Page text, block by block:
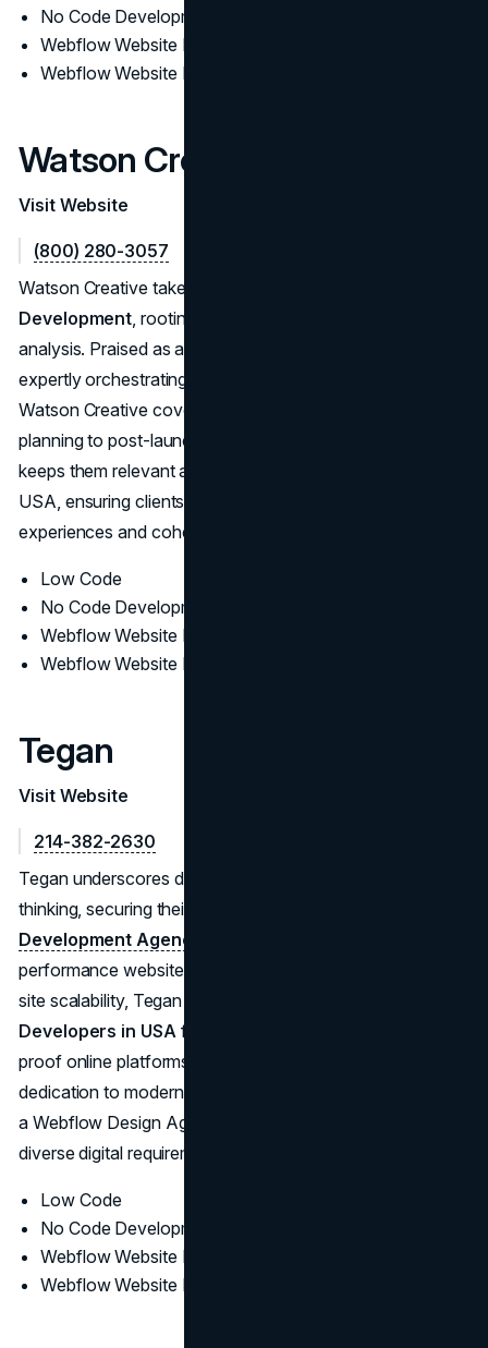
No Code Development
Webflow Website Design
Webflow Website Development
Watson Creative
Visit Website
(800) 280-3057
Watson Creative takes a strategic approach to
Development , rooting decisions in brand values and user
analysis. Praised as a USA Webflow Developer for
expertly orchestrating sophisticated site functionalities,
Watson Creative covers everything from concept
planning to post-launch optimization. This broad expertise
keeps them relevant among Top Webflow Agencies in
USA, ensuring clients benefit from streamlined
experiences and cohesive branding.
Low Code
No Code Development
Webflow Website Design
Webflow Website Development
Tegan
Visit Website
214-382-2630
Tegan underscores data insights and progressive design
thinking, securing their stature as a
Development Agency
performance websites. With an emphasis on long-term
site scalability, Tegan stands among the
Developers in USA for organizations in search of future-
proof online platforms. Their robust portfolio and
dedication to modern interface elements position them as
a Webflow Design Agency that consistently meets
diverse digital requirements.
Low Code
No Code Development
Webflow Website Design
Webflow Website Development